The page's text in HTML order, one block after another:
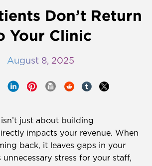
Don’t Return
Your Clinic
August 8, 2025
just about building
impacts your revenue. When
back, it leaves gaps in your
unnecessary stress for your staff,